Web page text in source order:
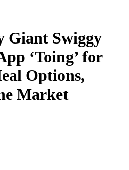
Giant Swiggy
‘Toing’ for
Options,
Market